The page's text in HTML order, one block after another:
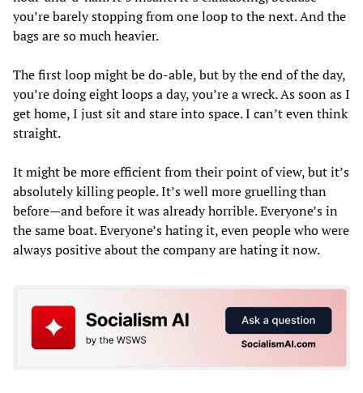
you’re barely stopping from one loop to the next. And the
bags are so much heavier.
The first loop might be do-able, but by the end of the day,
you’re doing eight loops a day, you’re a wreck. As soon as I
get home, I just sit and stare into space. I can’t even think
straight.
It might be more efficient from their point of view, but it’s
absolutely killing people. It’s well more gruelling than
before—and before it was already horrible. Everyone’s in
the same boat. Everyone’s hating it, even people who were
always positive about the company are hating it now.